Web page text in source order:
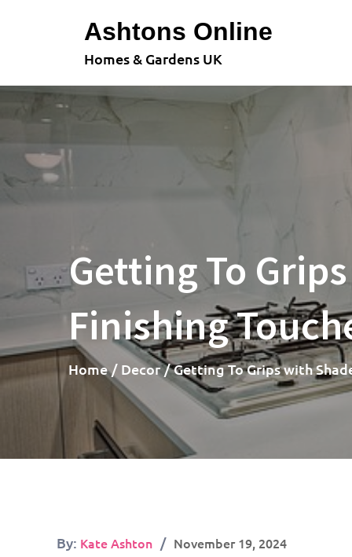
Ashtons Online
Homes & Gardens UK
Getting To
Finishing
Home Decor Getting To Grips with
By: Kate Ashton
Posted
November 19, 2024